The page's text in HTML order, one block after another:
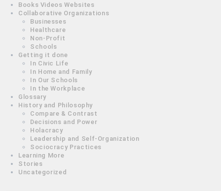
Books Videos Websites
Collaborative Organizations
Businesses
Healthcare
Non-Profit
Schools
Getting it done
In Civic Life
In Home and Family
In Our Schools
In the Workplace
Glossary
History and Philosophy
Compare & Contrast
Decisions and Power
Holacracy
Leadership and Self-Organization
Sociocracy Practices
Learning More
Stories
Uncategorized